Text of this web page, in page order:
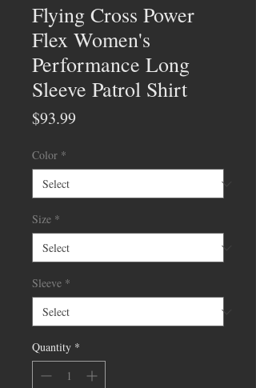
Flying Cross Power
Flex Women's
Performance Long
Sleeve Patrol Shirt
$93.99
Color *
Size *
Sleeve *
Quantity *